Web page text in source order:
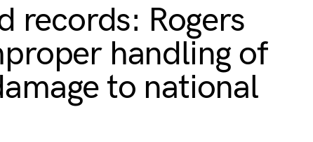
records: Rogers
handling of
to national